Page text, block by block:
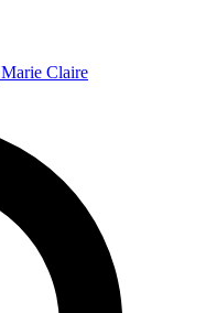
Marie Claire